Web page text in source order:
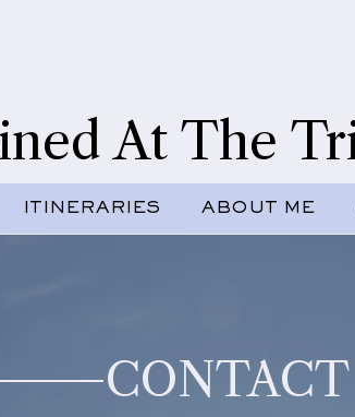
At The
ITINERARIES ABOUT ME